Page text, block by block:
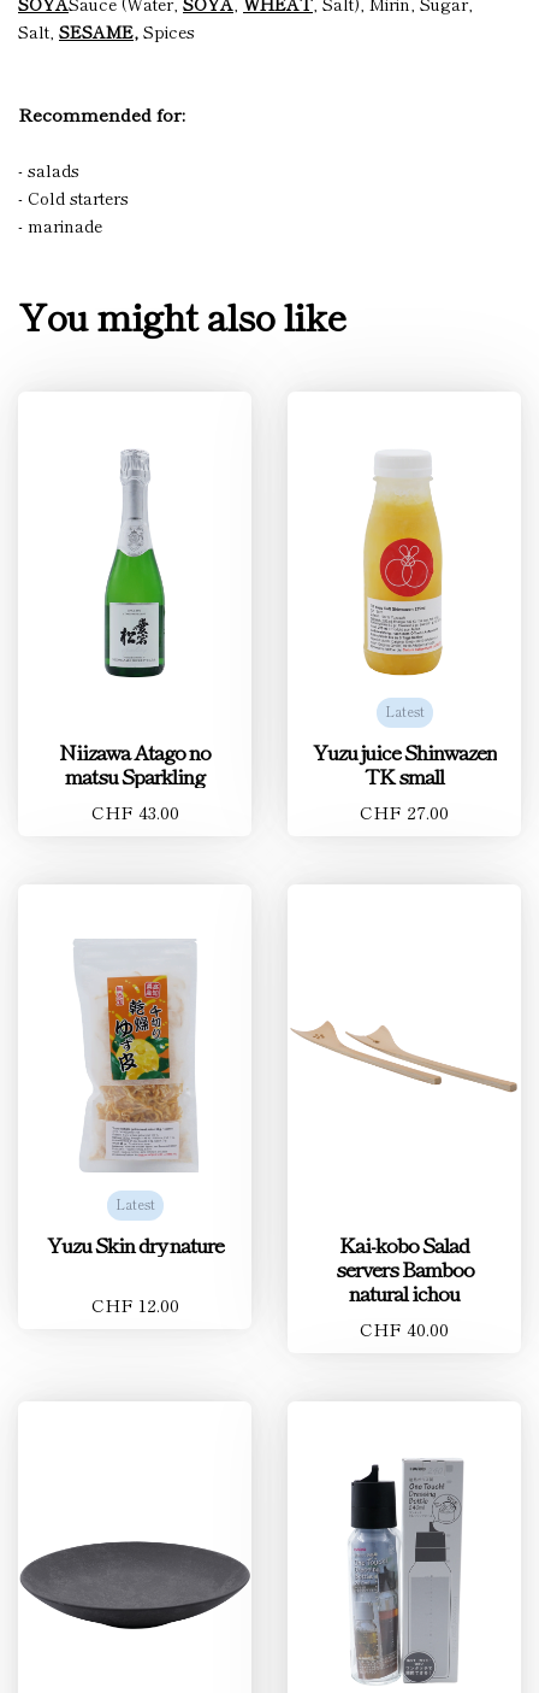
Salt, SESAME, Spices
Recommended for:
- salads
- Cold starters
- marinade
You might also like
Niizawa Atago no
matsu Sparkling
CHF 43.00
Latest
Yuzu juice Shinwazen
TK small
CHF 27.00
Latest
Yuzu Skin dry nature
CHF 12.00
Kai-kobo Salad
servers Bamboo
natural ichou
CHF 40.00